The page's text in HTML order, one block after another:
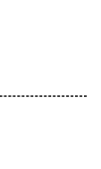
"Tax and